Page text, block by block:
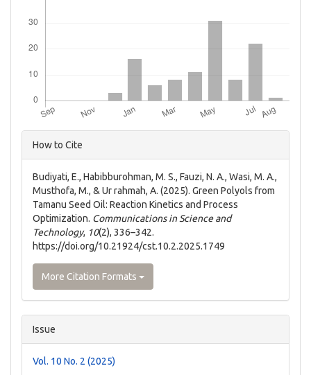
Article
Details
How to Cite
Budiyati, E., Habibburohman, M. S., Fauzi, N. A., Wasi, M. A.,
Musthofa, M., & Ur rahmah, A. (2025). Green Polyols from
Tamanu Seed Oil: Reaction Kinetics and Process
Optimization. Communications in Science and
Technology, 10(2), 336–342.
https://doi.org/10.21924/cst.10.2.2025.1749
More Citation Formats
Issue
Vol. 10 No. 2 (2025)